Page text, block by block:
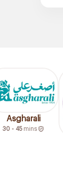
Asgharali
30 - 45 mins